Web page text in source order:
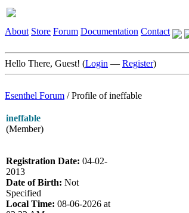
About Store Forum Documentation Contact
Hello There, Guest! (Login — Register)
Esenthel Forum /Profile of ineffable
ineffable
(Member)
Registration Date: 04-02-
2013
Date of Birth: Not
Specified
Local Time: 08-06-2026 at